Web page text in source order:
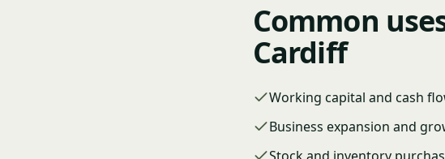
Common
Cardiff
Working capital and cash
Business expansion and